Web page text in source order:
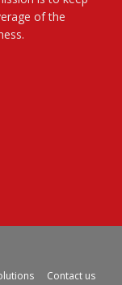
of the
Contact us